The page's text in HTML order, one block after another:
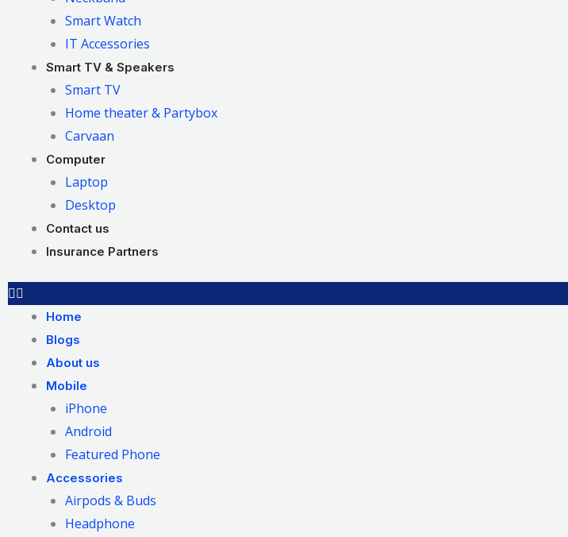
Smart Watch
IT Accessories
Smart TV & Speakers
Smart TV
Home theater & Partybox
Carvaan
Computer
Laptop
Desktop
Contact us
Insurance Partners
Home
Blogs
About us
Mobile
iPhone
Android
Featured Phone
Accessories
Airpods & Buds
Headphone